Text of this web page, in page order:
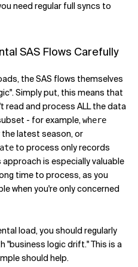
need regular full syncs to
SAS Flows Carefully
the SAS flows themselves
Simply put, this means that
read and process ALL the data
- for example,where
the latest season, or
to process only records
is especially valuable
time to process, as you
when you're only concerned
load, you should regularly
"business logic drift." This is a
should help.